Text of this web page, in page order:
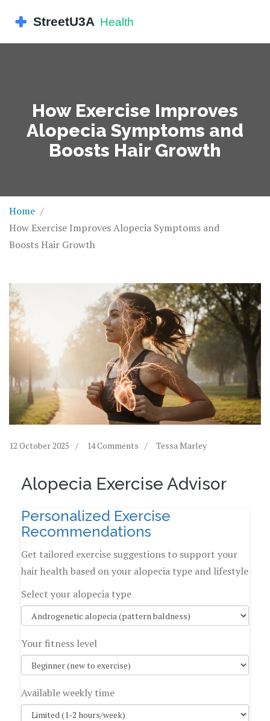
How Exercise Improves
Alopecia Symptoms and
Boosts Hair Growth
Home
How Exercise Improves Alopecia Symptoms and
Boosts Hair Growth
12 October 2025 14 Comments Tessa Marley
Alopecia Exercise Advisor
Personalized Exercise
Recommendations
Get tailored exercise suggestions to support your
hair health based on your alopecia type and lifestyle
Select your alopecia type
Your fitness level
Available weekly time